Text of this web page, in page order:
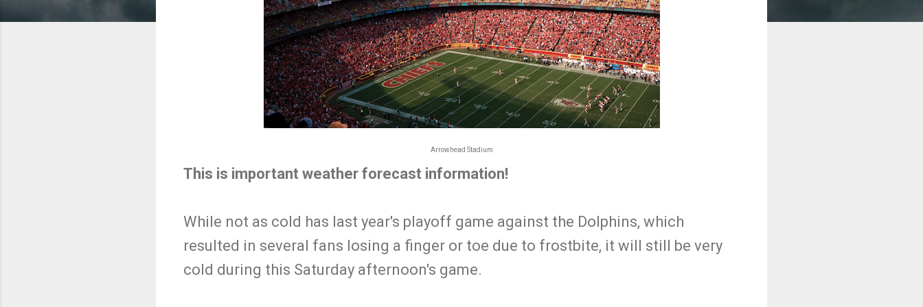
Arrowhead Stadium
This is important weather forecast information!
While not as cold has last year's playoff game against the Dolphins, which
resulted in several fans losing a finger or toe due to frostbite, it will still be very
cold during this Saturday afternoon's game.